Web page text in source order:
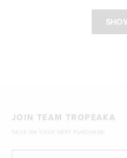
JOIN TEAM TROPEAKA
SAVE ON YOUR NEXT PURCHASE!